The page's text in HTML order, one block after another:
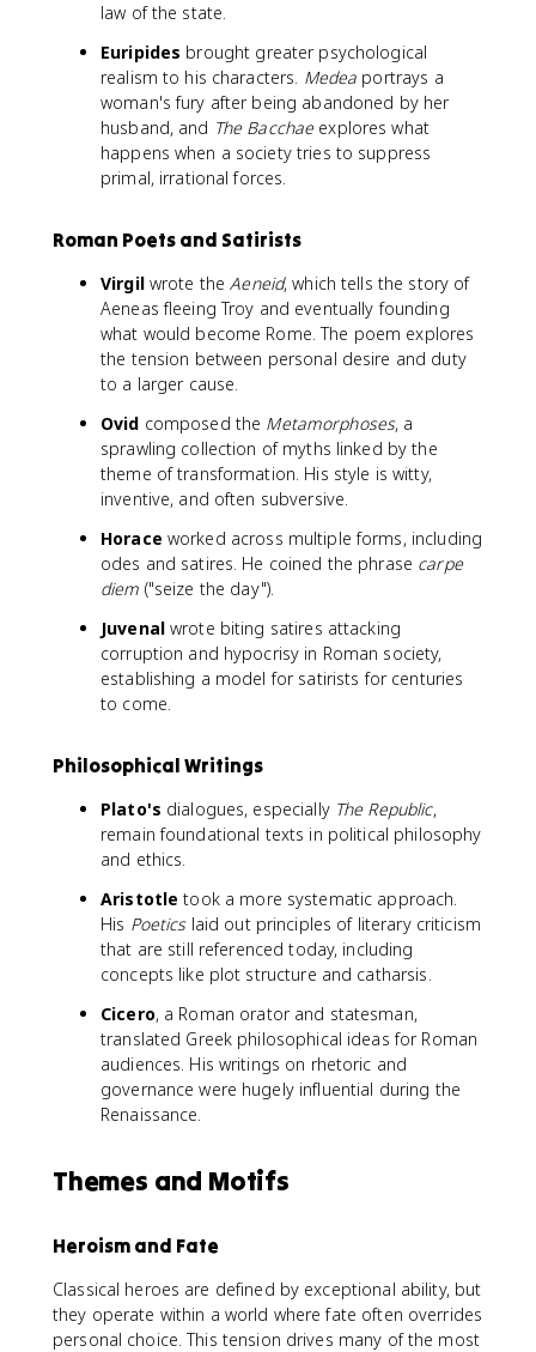
law of the state.
Euripides brought greater psychological
realism to his characters. Medea portrays a
woman's fury after being abandoned by her
husband, and The Bacchaeexplores what
happens when a society tries to suppress
primal, irrational forces.
Roman Poets and Satirists
Virgilwrote theAeneid, which tells the story of
Aeneas fleeing Troy and eventually founding
what would become Rome. The poem explores
the tension between personal desire and duty
to a larger cause.
Ovid composed the Metamorphoses, a
sprawling collection of myths linked by the
theme of transformation. His style is witty,
inventive, and often subversive.
Horace worked across multiple forms, including
odes and satires. He coined the phrase carpe
diem ("seize the day").
Juvenalwrote biting satires attacking
corruption and hypocrisy in Roman society,
establishing a model for satirists for centuries
to come.
Philosophical Writings
Plato's dialogues, especially The Republic,
remain foundational texts in political philosophy
and ethics.
Aristotle took a more systematic approach.
His Poeticslaid out principles of literary criticism
that are still referenced today, including
concepts like plot structure and catharsis.
Cicero, a Roman orator and statesman,
translated Greek philosophical ideas for Roman
audiences. His writings on rhetoric and
governance were hugely influential during the
Renaissance.
Themes and Motifs
Heroism and Fate
Classical heroes are defined by exceptional ability, but
they operate within a world where fate often overrides
personal choice. This tension drives many of the most